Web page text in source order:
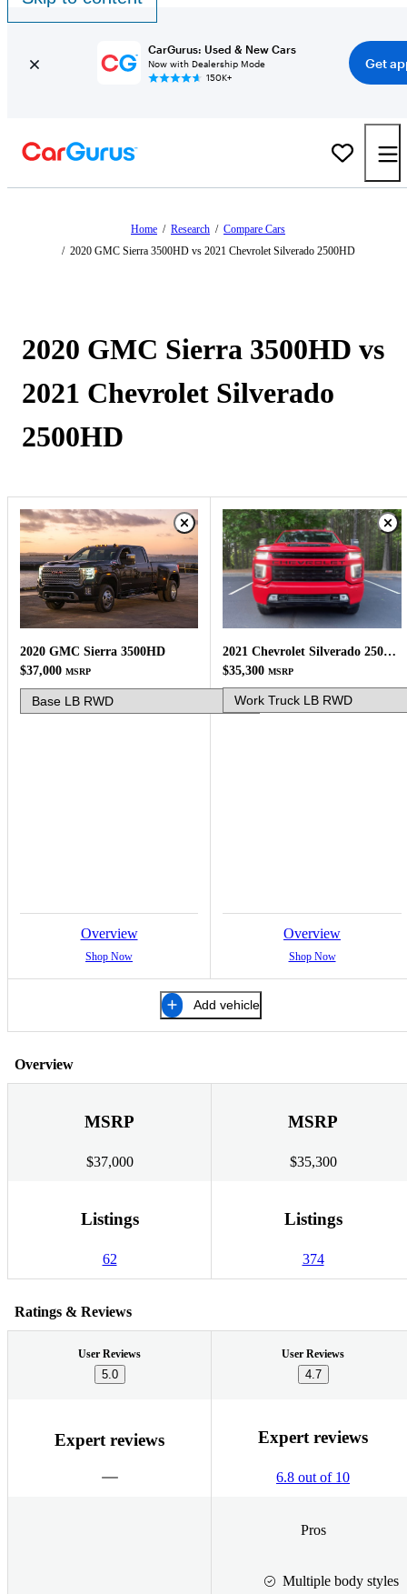
CarGurus: Used & New Cars
Now with Dealership Mode
150K+
Get
Home / Research / Compare Cars
/ 2020 GMC Sierra 3500HD vs 2021 Chevrolet Silverado 2500HD
2020 GMC Sierra 3500HD vs
2021 Chevrolet Silverado
2500HD
2020 GMC Sierra 3500HD
$37,000 MSRP
Overview
Shop Now
2021 Chevrolet Silverado 2500HD
$35,300 MSRP
Overview
Shop Now
Add vehicle
Overview
MSRP
$37,000
MSRP
$35,300
Listings
62
Listings
374
Ratings & Reviews
User Reviews
5.0
User Reviews
4.7
Expert reviews Expert reviews
6.8 out of 10
Pros
Multiple body styles